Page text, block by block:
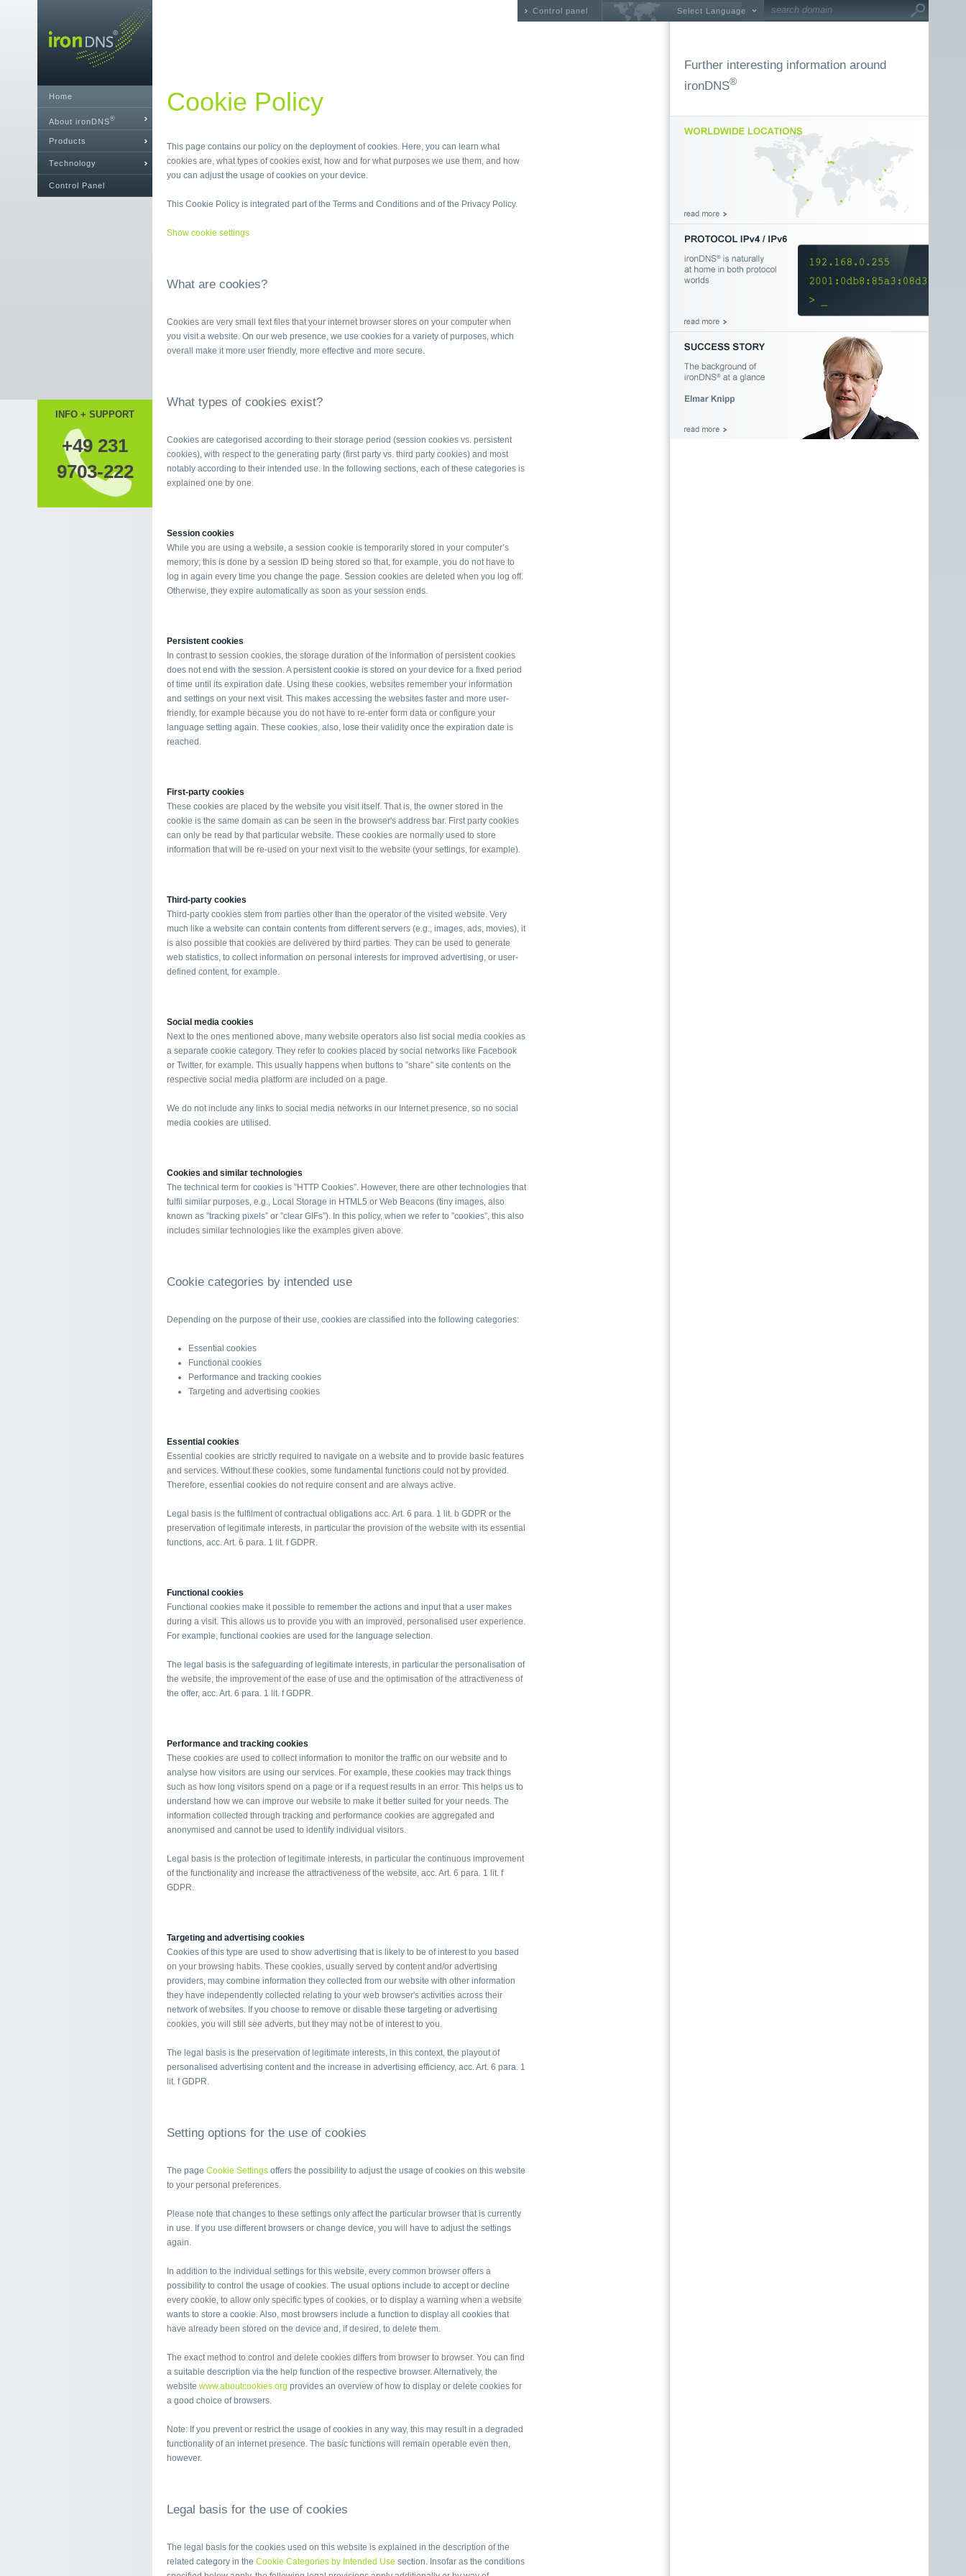
Home
About ironDNS®
Products
Technology
Control Panel
INFO + SUPPORT
+49 231
9703-222
Control panel Select Language
Cookie Policy
This page contains our policy on the deployment of cookies. Here, you can learn what
cookies are, what types of cookies exist, how and for what purposes we use them, and how
you can adjust the usage of cookies on your device.
This Cookie Policy is integrated part of the Terms and Conditions and of the Privacy Policy.
Show cookie settings
What are cookies?
Cookies are very small text files that your internet browser stores on your computer when
you visit a website. On our web presence, we use cookies for a variety of purposes, which
overall make it more user friendly, more effective and more secure.
What types of cookies exist?
Cookies are categorised according to their storage period (session cookies vs. persistent
cookies), with respect to the generating party (first party vs. third party cookies) and most
notably according to their intended use. In the following sections, each of these categories is
explained one by one.
Session cookies
While you are using a website, a session cookie is temporarily stored in your computer’s
memory; this is done by a session ID being stored so that, for example, you do not have to
log in again every time you change the page. Session cookies are deleted when you log off.
Otherwise, they expire automatically as soon as your session ends.
Persistent cookies
In contrast to session cookies, the storage duration of the information of persistent cookies
does not end with the session. A persistent cookie is stored on your device for a fixed period
of time until its expiration date. Using these cookies, websites remember your information
and settings on your next visit. This makes accessing the websites faster and more user-
friendly, for example because you do not have to re-enter form data or configure your
language setting again. These cookies, also, lose their validity once the expiration date is
reached.
First-party cookies
These cookies are placed by the website you visit itself. That is, the owner stored in the
cookie is the same domain as can be seen in the browser's address bar. First party cookies
can only be read by that particular website. These cookies are normally used to store
information that will be re-used on your next visit to the website (your settings, for example).
Third-party cookies
Third-party cookies stem from parties other than the operator of the visited website. Very
much like a website can contain contents from different servers (e.g., images, ads, movies), it
is also possible that cookies are delivered by third parties. They can be used to generate
web statistics, to collect information on personal interests for improved advertising, or user-
defined content, for example.
Social media cookies
Next to the ones mentioned above, many website operators also list social media cookies as
a separate cookie category. They refer to cookies placed by social networks like Facebook
or Twitter, for example. This usually happens when buttons to ”share” site contents on the
respective social media platform are included on a page.
We do not include any links to social media networks in our Internet presence, so no social
media cookies are utilised.
Cookies and similar technologies
The technical term for cookies is ”HTTP Cookies”. However, there are other technologies that
fulfil similar purposes, e.g., Local Storage in HTML5 or Web Beacons (tiny images, also
known as ”tracking pixels” or ”clear GIFs”). In this policy, when we refer to ”cookies”, this also
includes similar technologies like the examples given above.
Cookie categories by intended use
Depending on the purpose of their use, cookies are classified into the following categories:
Essential cookies
Functional cookies
Performance and tracking cookies
Targeting and advertising cookies
Essential cookies
Essential cookies are strictly required to navigate on a website and to provide basic features
and services. Without these cookies, some fundamental functions could not by provided.
Therefore, essential cookies do not require consent and are always active.
Legal basis is the fulfilment of contractual obligations acc. Art. 6 para. 1 lit. b GDPR or the
preservation of legitimate interests, in particular the provision of the website with its essential
functions, acc. Art. 6 para. 1 lit. f GDPR.
Functional cookies
Functional cookies make it possible to remember the actions and input that a user makes
during a visit. This allows us to provide you with an improved, personalised user experience.
For example, functional cookies are used for the language selection.
The legal basis is the safeguarding of legitimate interests, in particular the personalisation of
the website, the improvement of the ease of use and the optimisation of the attractiveness of
the offer, acc. Art. 6 para. 1 lit. f GDPR.
Performance and tracking cookies
These cookies are used to collect information to monitor the traffic on our website and to
analyse how visitors are using our services. For example, these cookies may track things
such as how long visitors spend on a page or if a request results in an error. This helps us to
understand how we can improve our website to make it better suited for your needs. The
information collected through tracking and performance cookies are aggregated and
anonymised and cannot be used to identify individual visitors.
Legal basis is the protection of legitimate interests, in particular the continuous improvement
of the functionality and increase the attractiveness of the website, acc. Art. 6 para. 1 lit. f
GDPR.
Targeting and advertising cookies
Cookies of this type are used to show advertising that is likely to be of interest to you based
on your browsing habits. These cookies, usually served by content and/or advertising
providers, may combine information they collected from our website with other information
they have independently collected relating to your web browser's activities across their
network of websites. If you choose to remove or disable these targeting or advertising
cookies, you will still see adverts, but they may not be of interest to you.
The legal basis is the preservation of legitimate interests, in this context, the playout of
personalised advertising content and the increase in advertising efficiency, acc. Art. 6 para. 1
lit. f GDPR.
Setting options for the use of cookies
The page Cookie Settings offers the possibility to adjust the usage of cookies on this website
to your personal preferences.
Please note that changes to these settings only affect the particular browser that is currently
in use. If you use different browsers or change device, you will have to adjust the settings
again.
In addition to the individual settings for this website, every common browser offers a
possibility to control the usage of cookies. The usual options include to accept or decline
every cookie, to allow only specific types of cookies, or to display a warning when a website
wants to store a cookie. Also, most browsers include a function to display all cookies that
have already been stored on the device and, if desired, to delete them.
The exact method to control and delete cookies differs from browser to browser. You can find
a suitable description via the help function of the respective browser. Alternatively, the
website www.aboutcookies.org provides an overview of how to display or delete cookies for
a good choice of browsers.
Note: If you prevent or restrict the usage of cookies in any way, this may result in a degraded
functionality of an internet presence. The basic functions will remain operable even then,
however.
Legal basis for the use of cookies
The legal basis for the cookies used on this website is explained in the description of the
related category in the Cookie Categories by Intended Use section. Insofar as the conditions
Further interesting information around
ironDNS®